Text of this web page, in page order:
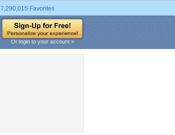
7,290,015 Favorites
Or login to your account »